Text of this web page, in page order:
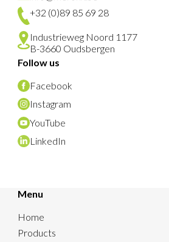
+32 (0)89 85 69 28
Industrieweg Noord 1177
B-3660 Oudsbergen
Follow us
Facebook
Instagram
YouTube
LinkedIn
Menu
Home
Products